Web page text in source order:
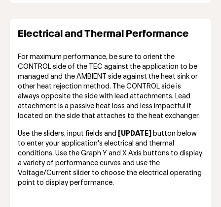
Electrical and Thermal Performance
For maximum performance, be sure to orient the
CONTROL side of the TEC against the application to be
managed and the AMBIENT side against the heat sink or
other heat rejection method. The CONTROL side is
always opposite the side with lead attachments. Lead
attachment is a passive heat loss and less impactful if
located on the side that attaches to the heat exchanger.
Use the sliders, input fields and [UPDATE]
button below
to enter your application's electrical and thermal
conditions. Use the Graph Y and X Axis buttons to display
a variety of performance curves and use the
Voltage/Current slider to choose the electrical operating
point to display performance.